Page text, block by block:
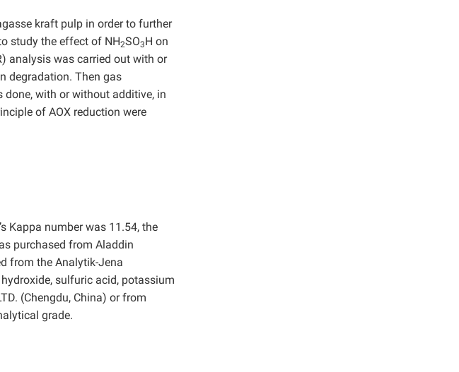
kraft pulp in order to further
study the effect of NH2SO3H on
analysis was carried out with or
degradation. Then gas
with or without additive, in
of AOX reduction were
Kappa number was 11.54, the
purchased from Aladdin
from the Analytik-Jena
sulfuric acid, potassium
(Chengdu, China) or from
grade.